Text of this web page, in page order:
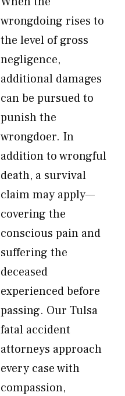
wrongdoing rises to
the level of gross
negligence,
additional damages
can be pursued to
punish the
wrongdoer. In
addition to wrongful
death, a survival
claim may apply—
covering the
conscious pain and
suffering the
deceased
experienced before
passing. Our Tulsa
fatal accident
attorneys approach
every case with
compassion,